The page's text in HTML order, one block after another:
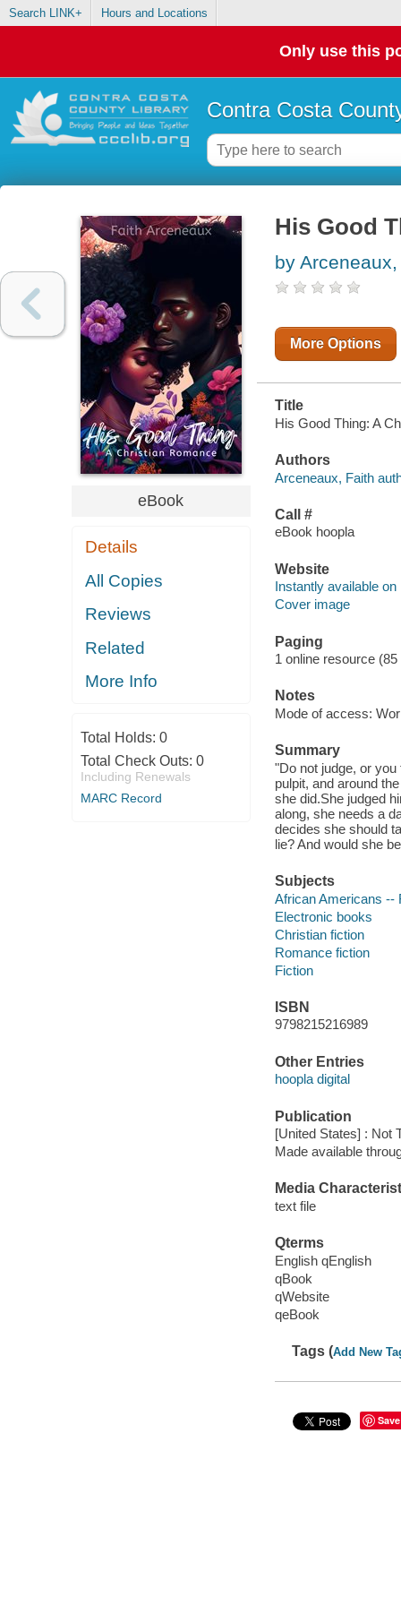
Search LINK+ Hours and Locations
Only use this
Contra Costa
eBook
Details
All Copies
Reviews
Related
More Info
Total Holds: 0
Total Check Outs: 0
Including Renewals
MARC Record
His Good
by
More Options
Title
His Good Thing: A
Authors
Arceneaux, Faith
Call #
eBook hoopla
Website
Instantly available on
Cover image
Paging
1 online resource
Notes
Mode of access:
Summary
"Do not judge, or
pulpit, and around
she did.She judged
along, she needs a
decides she should
lie? And would she
Subjects
African Americans --
Electronic books
Christian fiction
Romance fiction
Fiction
ISBN
9798215216989
Other Entries
hoopla digital
Publication
[United States] : Not
Made available
Media
text file
Qterms
English qEnglish
qBook
qWebsite
qeBook
Tags (Add New
Save